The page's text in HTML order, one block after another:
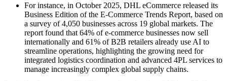
For instance, in October 2025, DHL eCommerce released its
Business Edition of the E-Commerce Trends Report, based on
a survey of 4,050 businesses across 19 global markets. The
report found that 64% of e-commerce businesses now sell
internationally and 61% of B2B retailers already use AI to
streamline operations, highlighting the growing need for
integrated logistics coordination and advanced 4PL services to
manage increasingly complex global supply chains.